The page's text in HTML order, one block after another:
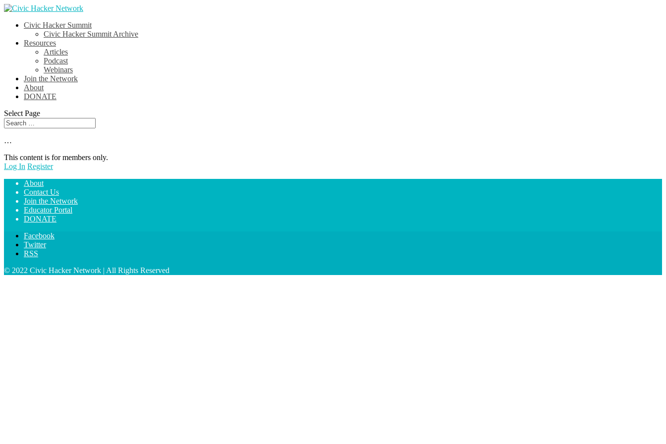
Civic Hacker Summit
Civic Hacker Summit Archive
Resources
Articles
Podcast
Webinars
Join the Network
About
DONATE
Select Page
…
This content is for members only.
Log In Register
About
Contact Us
Join the Network
Educator Portal
DONATE
Facebook
Twitter
RSS
© 2022 Civic Hacker Network | All Rights Reserved